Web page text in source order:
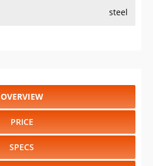
steel
OVERVIEW
PRICE
SPECS